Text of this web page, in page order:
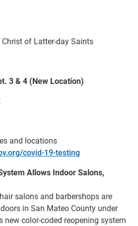
of Latter-day Saints
3 & 4 (New Location)
and locations
covid-19-testing
Allows Indoor Salons,
salons and barbershops are
in San Mateo County under
new color-coded reopening system